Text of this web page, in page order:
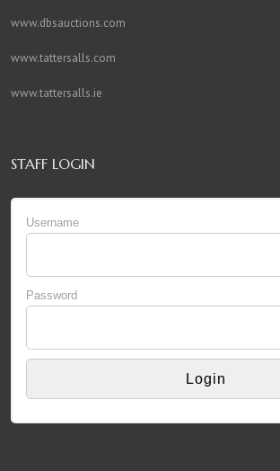
www.dbsauctions.com
www.tattersalls.com
www.tattersalls.ie
STAFF LOGIN
Username
Password